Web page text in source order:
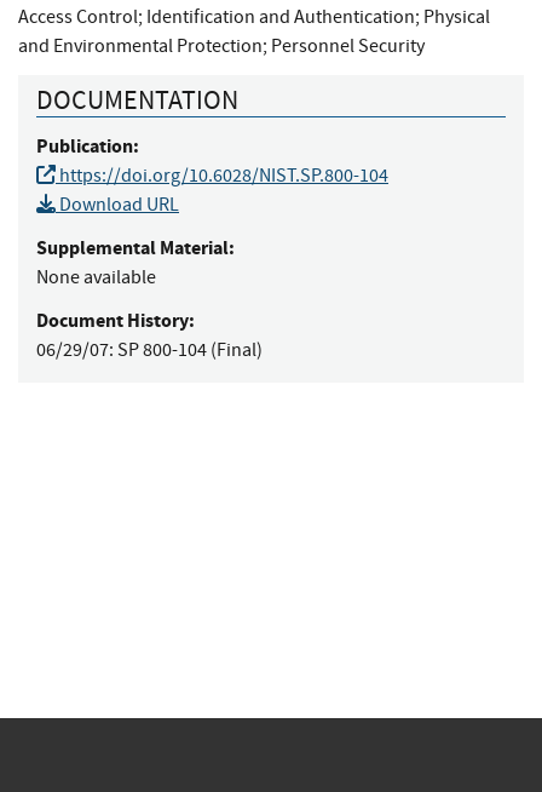
Access Control; Identification and Authentication; Physical
and Environmental Protection; Personnel Security
DOCUMENTATION
Publication:
https://doi.org/10.6028/NIST.SP.800-104
Download URL
Supplemental Material:
None available
Document History:
06/29/07: SP 800-104 (Final)